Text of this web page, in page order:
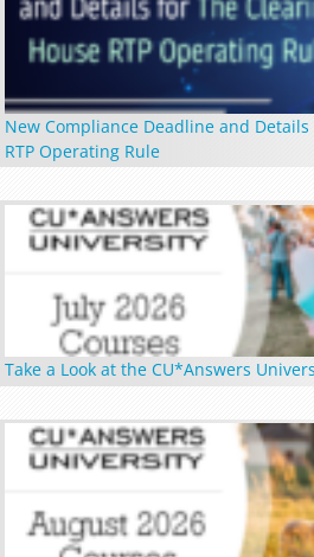
New Compliance Deadline and
RTP Operating Rule
Take a Look at the CU*Answers